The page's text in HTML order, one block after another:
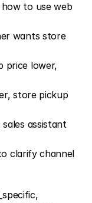
how to use web
wants store
price lower,
store pickup
sales assistant
clarify channel